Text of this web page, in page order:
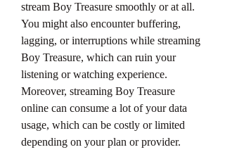
stream Boy Treasure smoothly or at all.
You might also encounter buffering,
lagging, or interruptions while streaming
Boy Treasure, which can ruin your
listening or watching experience.
Moreover, streaming Boy Treasure
online can consume a lot of your data
usage, which can be costly or limited
depending on your plan or provider.